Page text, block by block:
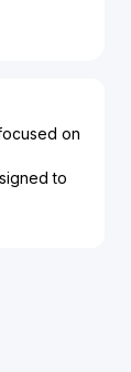
on
to